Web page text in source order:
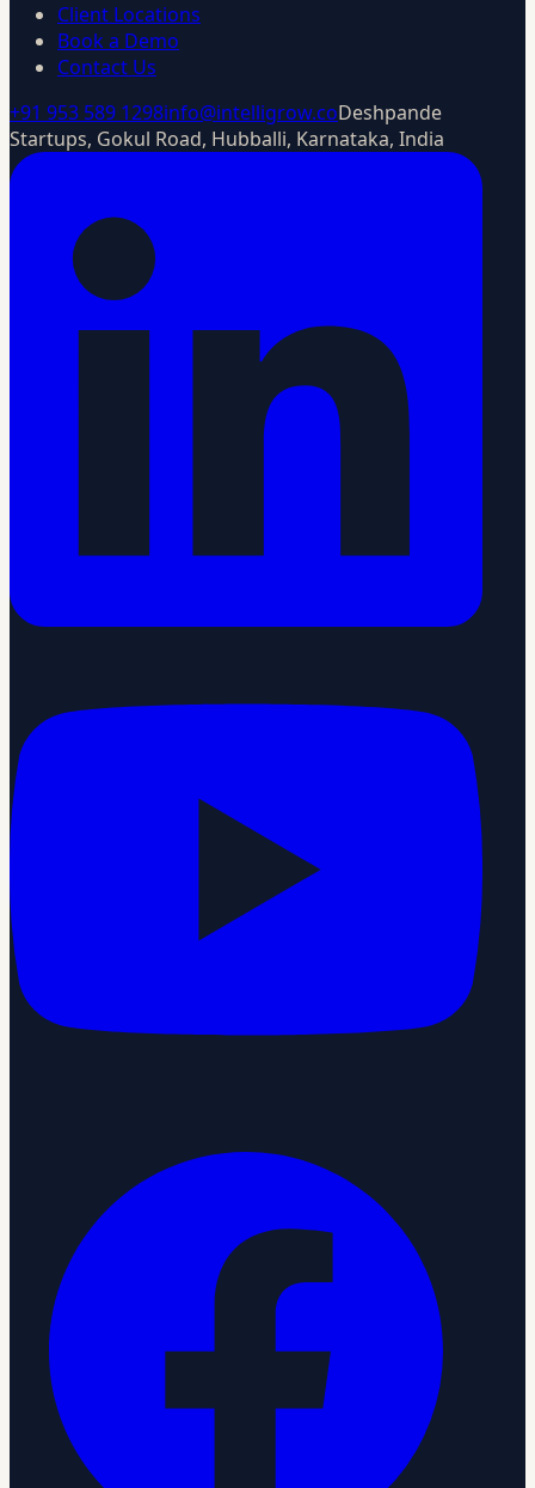
Client Locations
Book a Demo
Contact Us
+91 953 589 1298info@intelligrow.coDeshpande
Startups, Gokul Road, Hubballi, Karnataka, India